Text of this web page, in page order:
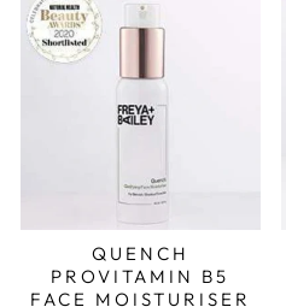
QUENCH
PROVITAMIN B5
FACE MOISTURISER